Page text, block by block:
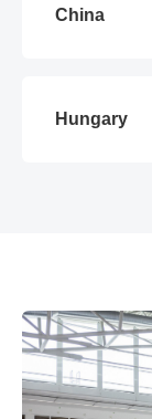
China
Hungary